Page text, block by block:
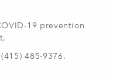
19 prevention
485-9376.